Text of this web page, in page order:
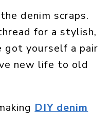
denim scraps.
for a stylish,
got yourself a pair
new life to old
DIY denim